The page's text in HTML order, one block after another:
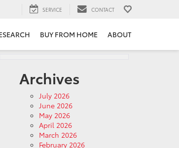
SERVICE CONTACT
BUY FROM HOME ABOUT
Archives
July 2026
June 2026
May 2026
April 2026
March 2026
February 2026